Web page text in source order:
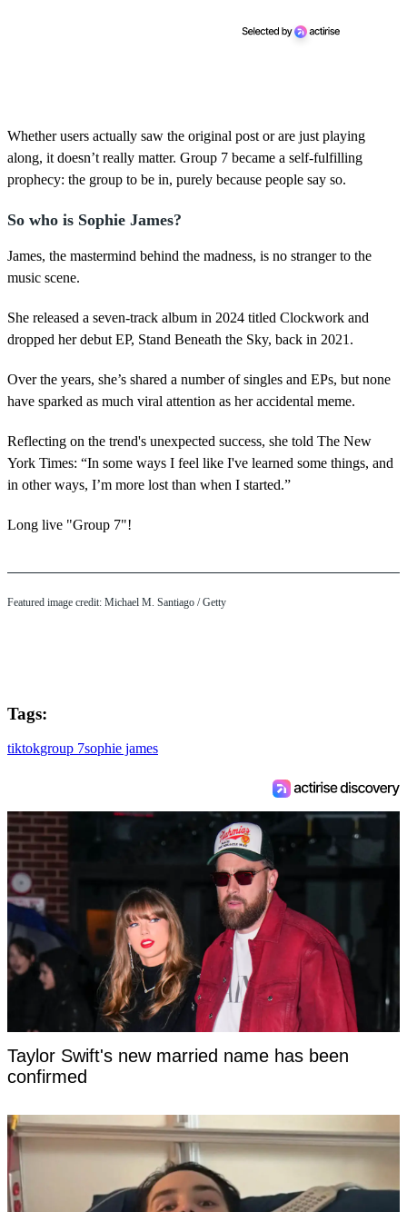
Whether users actually saw the original post or are just playing
along, it doesn’t really matter. Group 7 became a self-fulfilling
prophecy: the group to be in, purely because people say so.
So who is Sophie James?
James, the mastermind behind the madness, is no stranger to the
music scene.
She released a seven-track album in 2024 titled Clockwork and
dropped her debut EP, Stand Beneath the Sky, back in 2021.
Over the years, she’s shared a number of singles and EPs, but none
have sparked as much viral attention as her accidental meme.
Reflecting on the trend's unexpected success, she told The New
York Times: “In some ways I feel like I've learned some things, and
in other ways, I’m more lost than when I started.”
Long live "Group 7"!
Featured image credit: Michael M. Santiago / Getty
Tags:
tiktokgroup 7sophie james
Taylor Swift's new married name has been
confirmed